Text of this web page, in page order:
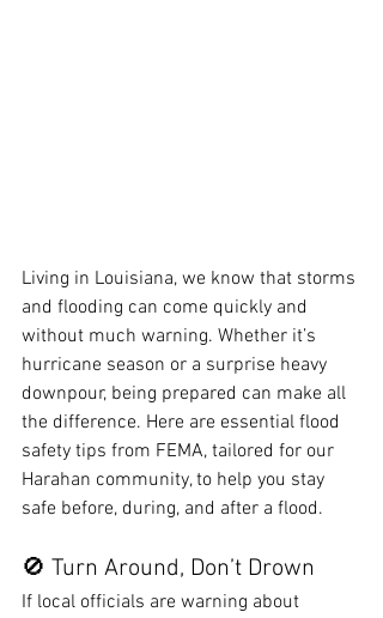
Living in Louisiana, we know that storms
and flooding can come quickly and
without much warning. Whether it’s
hurricane season or a surprise heavy
downpour, being prepared can make all
the difference. Here are essential flood
safety tips from FEMA, tailored for our
Harahan community, to help you stay
safe before, during, and after a flood.
🚫 Turn Around, Don’t Drown
If local officials are warning about